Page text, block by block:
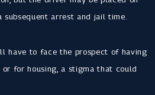
arrest and jail time.
have to face the prospect of having
for housing, a stigma that could